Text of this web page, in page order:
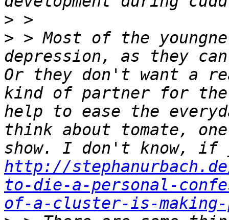
>
> > Most of the
depression, as they
Or they don't want a
kind of partner for the
help to ease the
think about tomate,
http://
to-die-a-personal-
of-a-cluster-is-